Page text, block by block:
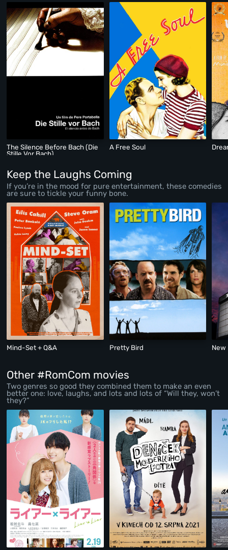
The Silence Before Bach (Die
Stille Vor Bach)
A Free Soul
Keep the Laughs Coming
If you’re in the mood for pure entertainment, these comedies
are sure to tickle your funny bone.
Mind-Set + Q&A Pretty Bird New
Other #RomCom movies
Two genres so good they combined them to make an even
better one: love, laughs, and lots and lots of “Will they, won’t
they?”